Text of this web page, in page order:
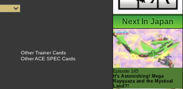
Other Trainer Cards
Other ACE SPEC Cards
Next In Japan
Episode 145
It's Astonishing! Mega
Rayquaza and the Mystical
Land?!